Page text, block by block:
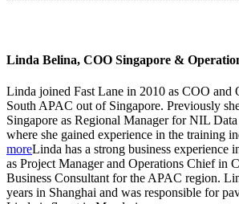
Linda Belina, COO Singapore &
Linda joined Fast Lane in 2010 as COO and
South APAC out of Singapore. Previously
Singapore as Regional Manager for NIL
where she gained experience in the training
moreLinda has a strong business experience
as Project Manager and Operations Chief in
Business Consultant for the APAC region.
years in Shanghai and was responsible for